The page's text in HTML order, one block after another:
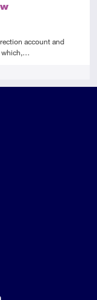
account and
which,…